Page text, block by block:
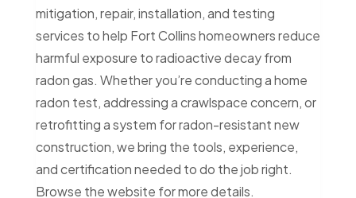
mitigation, repair, installation, and testing
services to help Fort Collins homeowners reduce
harmful exposure to radioactive decay from
radon gas. Whether you’re conducting a home
radon test, addressing a crawlspace concern, or
retrofitting a system for radon-resistant new
construction, we bring the tools, experience,
and certification needed to do the job right.
Browse the website for more details.